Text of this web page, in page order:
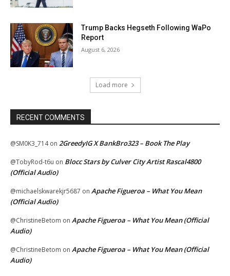
Trump Backs Hegseth Following WaPo
Report
August 6, 2026
Load more
RECENT COMMENTS
@SM0K3_714on 2GreedyIG X BankBro323 – Book The Play
@TobyRod-t6u on Blocc Stars by Culver City Artist Rascal4800
(Official Audio)
@michaelskwarekjr5687 on Apache Figueroa – What You Mean
(Official Audio)
@ChristineBetom on Apache Figueroa – What You Mean (Official
Audio)
@ChristineBetom on Apache Figueroa – What You Mean (Official
Audio)